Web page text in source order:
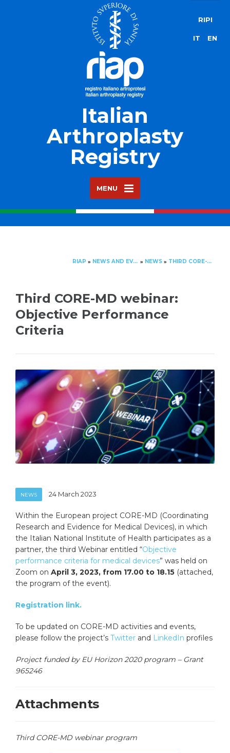
Italian
Arthroplasty
Registry
MENU
RIPI
IT EN
RIAP » NEWS AND EVENTS » NEWS » THIRD CORE-MD WEBINAR: OBJECTIVE PERFORMANCE CRITERIA
Third CORE-MD webinar:
Objective Performance
Criteria
NEWS 24 March 2023
Within the European project CORE-MD (Coordinating
Research and Evidence for Medical Devices), in which
the Italian National Institute of Health participates as a
partner, the third Webinar entitled “Objective
performance criteria for medical devices” was held on
Zoom on April 3, 2023, from 17.00 to 18.15 (attached,
the program of the event).
Registration link.
To be updated on CORE-MD activities and events,
please follow the project’s Twitter and LinkedIn profiles
Project funded by EU Horizon 2020 program – Grant
965246
Attachments
Third CORE-MD webinar program